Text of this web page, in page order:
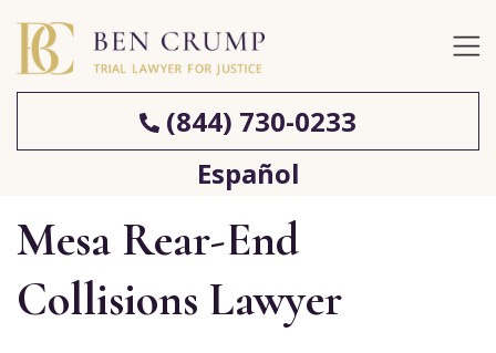
(844) 730-0233
Español
Mesa Rear-End
Collisions Lawyer